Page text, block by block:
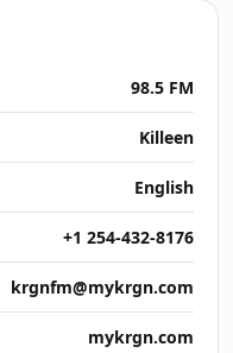
98.5 FM
Killeen
English
+1 254-432-8176
krgnfm@mykrgn.com
mykrgn.com